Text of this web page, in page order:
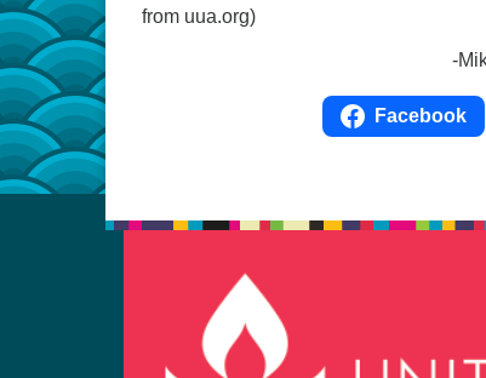
from uua.org)
-Mike Carney,
Facebook